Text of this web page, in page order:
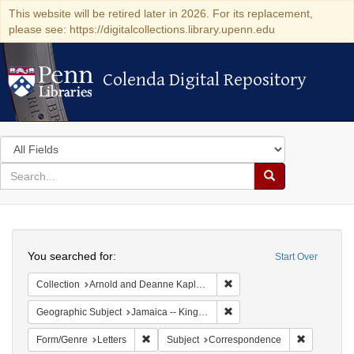
This website will be retired later in 2026. For its replacement,
please see: https://digitalcollections.library.upenn.edu
Colenda Digital Repository
Colenda Digital Repository
Search
in
for
search
Search
Colenda
Digital
Repository
Start Over
You searched for:
Collection Arnold and Deanne Kaplan Collection of Early American Judaica (University of Pennsylvania)
Geographic Subject Jamaica -- Kingston
Form/Genre Letters Remove constraint Form/Genre: Letters
Subject Correspondence